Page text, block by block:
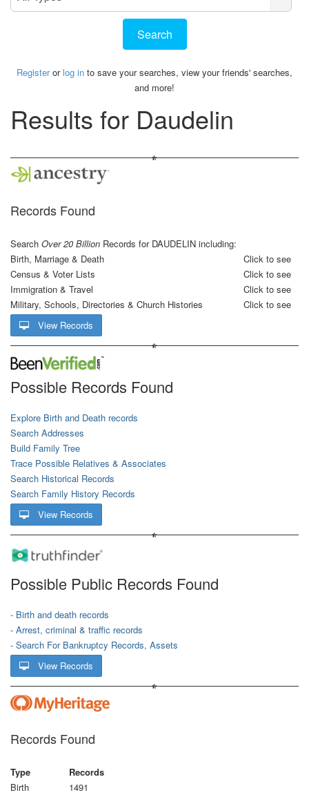
Registeror log in to save your searches, view your friends' searches,
and more!
Results for Daudelin
Records Found
Search Over 20 Billion Records for DAUDELIN including:
Birth, Marriage & Death
Click to see
Census & Voter Lists
Click to see
Immigration & Travel
Click to see
Military, Schools, Directories & Church Histories
Click to see
View Records
Possible Records Found
Explore Birth and Death records
Search Addresses
Build Family Tree
Trace Possible Relatives & Associates
Search Historical Records
Search Family History Records
View Records
Possible Public Records Found
- Birth and death records
- Arrest, criminal & traffic records
- Search For Bankruptcy Records, Assets
View Records
Records Found
Type
Records
Birth
1491